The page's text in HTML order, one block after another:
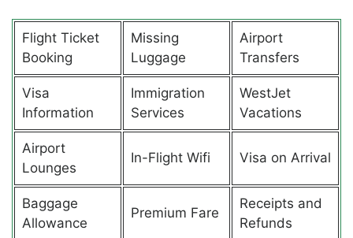
Flight Ticket
Booking
Missing
Luggage
Airport
Transfers
Visa
Information
Immigration
Services
WestJet
Vacations
Airport
Lounges
In-Flight Wifi Visa on Arrival
Baggage
Allowance
Premium Fare
Receipts and
Refunds